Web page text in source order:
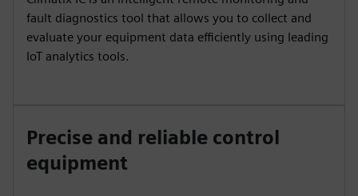
fault diagnostics tool that allows you to collect and
evaluate your equipment data efficiently using leading
IoT analytics tools.
Precise and reliable control
equipment